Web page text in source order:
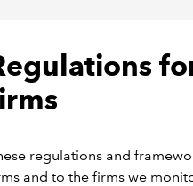
regulations and
and to the firms we